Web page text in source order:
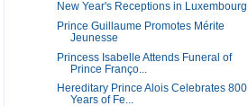
New Year's Receptions in Luxembourg
Prince Guillaume Promotes Mérite
Jeunesse
Princess Isabelle Attends Funeral of
Prince Franço...
Hereditary Prince Alois Celebrates 800
Years of Fe...